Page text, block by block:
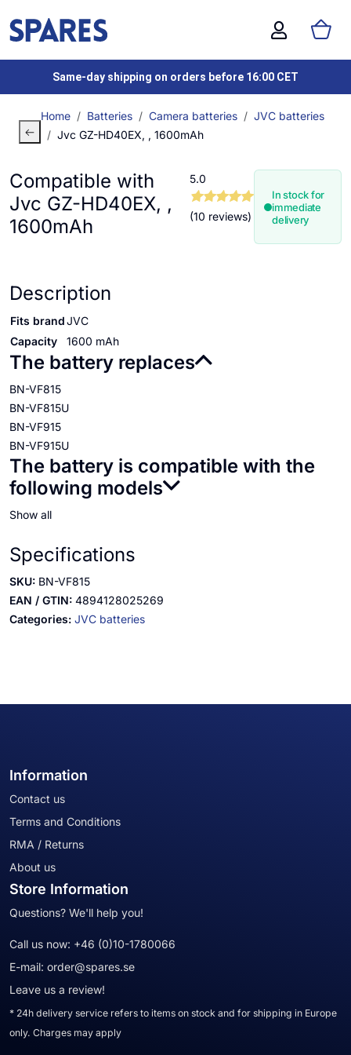
Same-day shipping on orders before 16:00 CET
Home Batteries Camera batteries
JVC batteries
Jvc GZ-HD40EX, , 1600mAh
Compatible with
Jvc GZ-HD40EX, ,
1600mAh
5.0
(10 reviews)
In stock for
immediate
delivery
Description
Fits brandJVC
Capacity
1600 mAh
The battery replaces
BN-VF815
BN-VF815U
BN-VF915
BN-VF915U
The battery is compatible with the
following models
Show all
Specifications
SKU: BN-VF815
EAN / GTIN: 4894128025269
Categories: JVC batteries
Information
Contact us
Terms and Conditions
RMA / Returns
About us
Store Information
Questions? We'll help you!
Call us now: +46 (0)10-1780066
E-mail: order@spares.se
Leave us a review!
* 24h delivery service refers to items on stock and for shipping in Europe
only. Charges may apply